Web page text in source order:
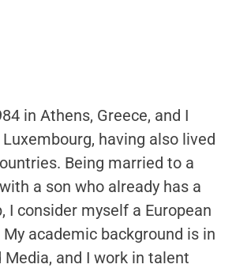
in Athens, Greece, and I
having also lived
Being married to a
a son who already has a
I consider myself a European
academic background is in
Media, and I work in talent